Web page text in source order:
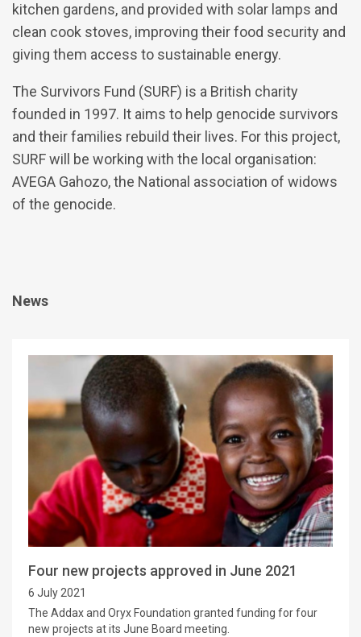
kitchen gardens, and provided with solar lamps and
clean cook stoves, improving their food security and
giving them access to sustainable energy.
The Survivors Fund (SURF) is a British charity
founded in 1997. It aims to help genocide survivors
and their families rebuild their lives. For this project,
SURF will be working with the local organisation:
AVEGA Gahozo, the National association of widows
of the genocide.
News
Four new projects approved in June 2021
6 July 2021
The Addax and Oryx Foundation granted funding for four
new projects at its June Board meeting.